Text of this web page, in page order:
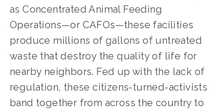
as Concentrated Animal Feeding
Operations—or CAFOs—these facilities
produce millions of gallons of untreated
waste that destroy the quality of life for
nearby neighbors. Fed up with the lack of
regulation, these citizens-turned-activists
band together from across the country to